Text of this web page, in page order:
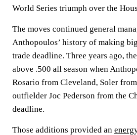
World Series triumph over the
The moves continued general
Anthopoulos’ history of making
trade deadline. Three years ago,
above .500 all season when
Rosario from Cleveland, Soler
outfielder Joc Pederson from the
deadline.
Those additions provided an